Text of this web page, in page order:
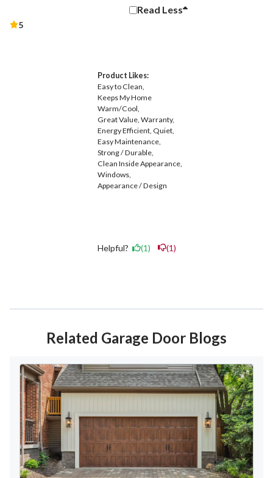
Read Less
Product Likes:
Easy to Clean
Keeps My Home
Warm/Cool
Great Value Warranty
Energy Efficient Quiet
Easy Maintenance
Strong / Durable
Clean Inside Appearance
Windows
Appearance / Design
Helpful? (1) (1)
5
Related Garage Door Blogs